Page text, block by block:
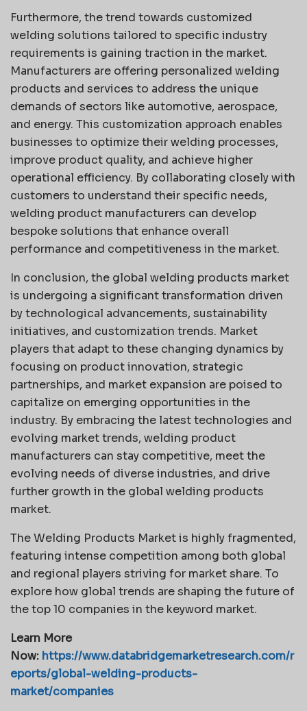
Furthermore, the trend towards customized
welding solutions tailored to specific industry
requirements is gaining traction in the market.
Manufacturers are offering personalized welding
products and services to address the unique
demands of sectors like automotive, aerospace,
and energy. This customization approach enables
businesses to optimize their welding processes,
improve product quality, and achieve higher
operational efficiency. By collaborating closely with
customers to understand their specific needs,
welding product manufacturers can develop
bespoke solutions that enhance overall
performance and competitiveness in the market.
In conclusion, the global welding products market
is undergoing a significant transformation driven
by technological advancements, sustainability
initiatives, and customization trends. Market
players that adapt to these changing dynamics by
focusing on product innovation, strategic
partnerships, and market expansion are poised to
capitalize on emerging opportunities in the
industry. By embracing the latest technologies and
evolving market trends, welding product
manufacturers can stay competitive, meet the
evolving needs of diverse industries, and drive
further growth in the global welding products
market.
The Welding Products Market is highly fragmented,
featuring intense competition among both global
and regional players striving for market share. To
explore how global trends are shaping the future of
the top 10 companies in the keyword market.
Learn More
Now: https://www.databridgemarketresearch.com/r
eports/global-welding-products-
market/companies